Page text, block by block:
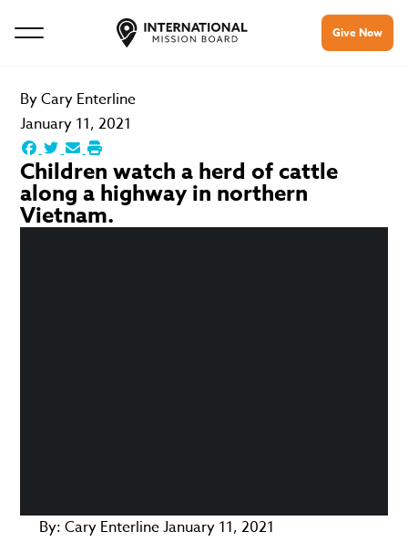
Give Now
ByCary Enterline
January 11, 2021
Children watch a herd of cattle
along a highway in northern
Vietnam.
By: Cary EnterlineJanuary 11, 2021